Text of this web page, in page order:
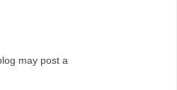
may post a